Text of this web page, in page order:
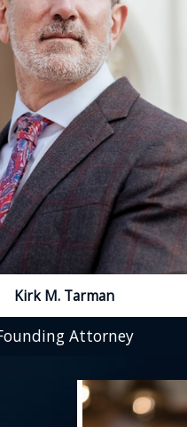
Kirk M. Tarman
Attorney